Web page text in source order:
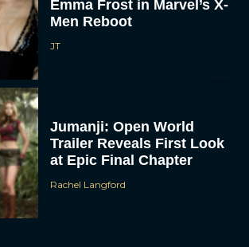
Emma Frost in Marvel’s X-
Men Reboot
JT
Jumanji: Open World
Trailer Reveals First Look
at Epic Final Chapter
Rachel Langford